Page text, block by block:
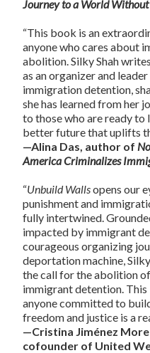
Journey to a World
“This book is an
anyone who cares about
abolition. Silky Shah
as an organizer and
immigration detention,
she has learned from her
to those who are ready to
better future that uplifts
—Alina Das, author of
America Criminalizes
“Unbuild Wallsopens our
punishment and
fully intertwined.
impacted by immigrant
courageous organizing
deportation machine,
the call for the abolition
immigrant detention.
anyone committed to
freedom and justice is a
—Cristina Jiménez
cofounder of United